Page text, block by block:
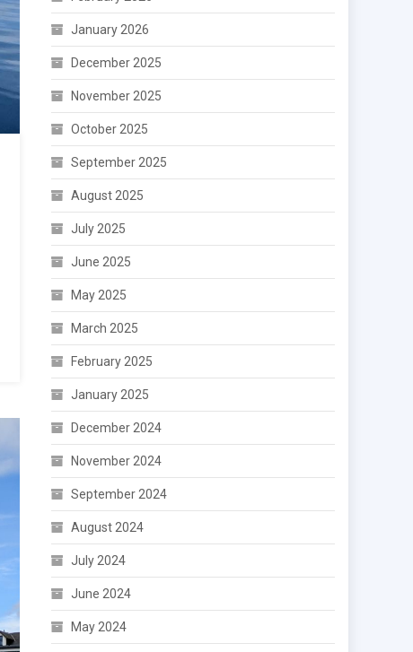
January 2026
December 2025
November 2025
October 2025
September 2025
August 2025
July 2025
June 2025
May 2025
March 2025
February 2025
January 2025
December 2024
November 2024
September 2024
August 2024
July 2024
June 2024
May 2024